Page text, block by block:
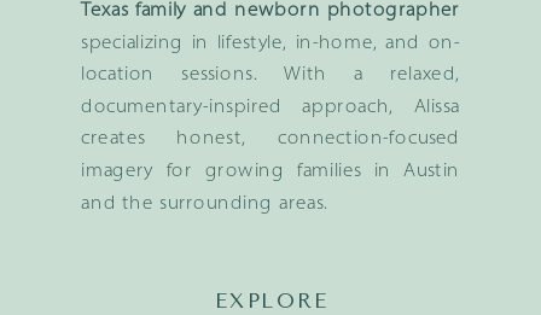
Texas family and newborn photographer
specializing in lifestyle, in-home, and on-
location sessions. With a relaxed,
documentary-inspired approach, Alissa
creates honest, connection-focused
imagery for growing families in Austin
and the surrounding areas.
EXPLORE